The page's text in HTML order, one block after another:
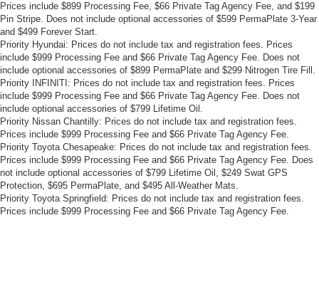
Prices include $899 Processing Fee, $66 Private Tag Agency Fee, and $199
Pin Stripe. Does not include optional accessories of $599 PermaPlate 3-Year
and $499 Forever Start.
Priority Hyundai: Prices do not include tax and registration fees. Prices
include $999 Processing Fee and $66 Private Tag Agency Fee. Does not
include optional accessories of $899 PermaPlate and $299 Nitrogen Tire Fill.
Priority INFINITI: Prices do not include tax and registration fees. Prices
include $999 Processing Fee and $66 Private Tag Agency Fee. Does not
include optional accessories of $799 Lifetime Oil.
Priority Nissan Chantilly: Prices do not include tax and registration fees.
Prices include $999 Processing Fee and $66 Private Tag Agency Fee.
Priority Toyota Chesapeake: Prices do not include tax and registration fees.
Prices include $999 Processing Fee and $66 Private Tag Agency Fee. Does
not include optional accessories of $799 Lifetime Oil, $249 Swat GPS
Protection, $695 PermaPlate, and $495 All-Weather Mats.
Priority Toyota Springfield: Prices do not include tax and registration fees.
Prices include $999 Processing Fee and $66 Private Tag Agency Fee.